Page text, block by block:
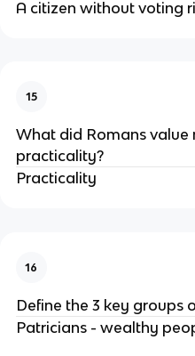
A citizen without voting
15
What did Romans value
practicality?
Practicality
16
Define the 3 key groups
Patricians - wealthy